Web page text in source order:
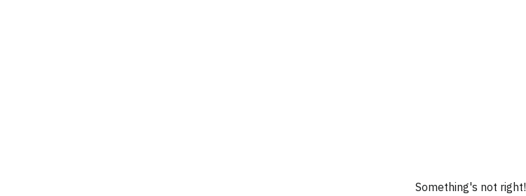
Something's not right!